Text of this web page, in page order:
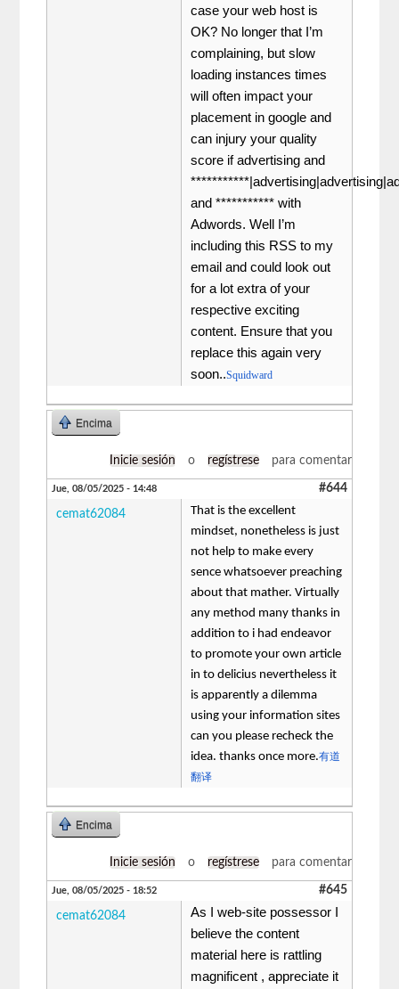
case your web host is
OK? No longer that I’m
complaining, but slow
loading instances times
will often impact your
placement in google and
can injury your quality
score if advertising and
and *********** with
Adwords. Well I’m
including this RSS to my
email and could look out
for a lot extra of your
respective exciting
content. Ensure that you
replace this again very
soon..Squidward
Encima
Inicie sesión o regístrese para comentar
Jue, 08/05/2025 - 14:48 #644
cemat62084
That is the excellent
mindset, nonetheless is just
not help to make every
sence whatsoever preaching
about that mather. Virtually
any method many thanks in
addition to i had endeavor
to promote your own article
in to delicius nevertheless it
is apparently a dilemma
using your information sites
can you please recheck the
idea. thanks once more.有道
翻译
Encima
Inicie sesión o regístrese para comentar
Jue, 08/05/2025 - 18:52 #645
cemat62084
As I web-site possessor I
believe the content
material here is rattling
magnificent , appreciate it